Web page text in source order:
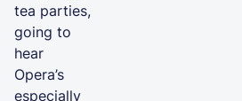
tea parties,
going to
hear
Opera’s
especially